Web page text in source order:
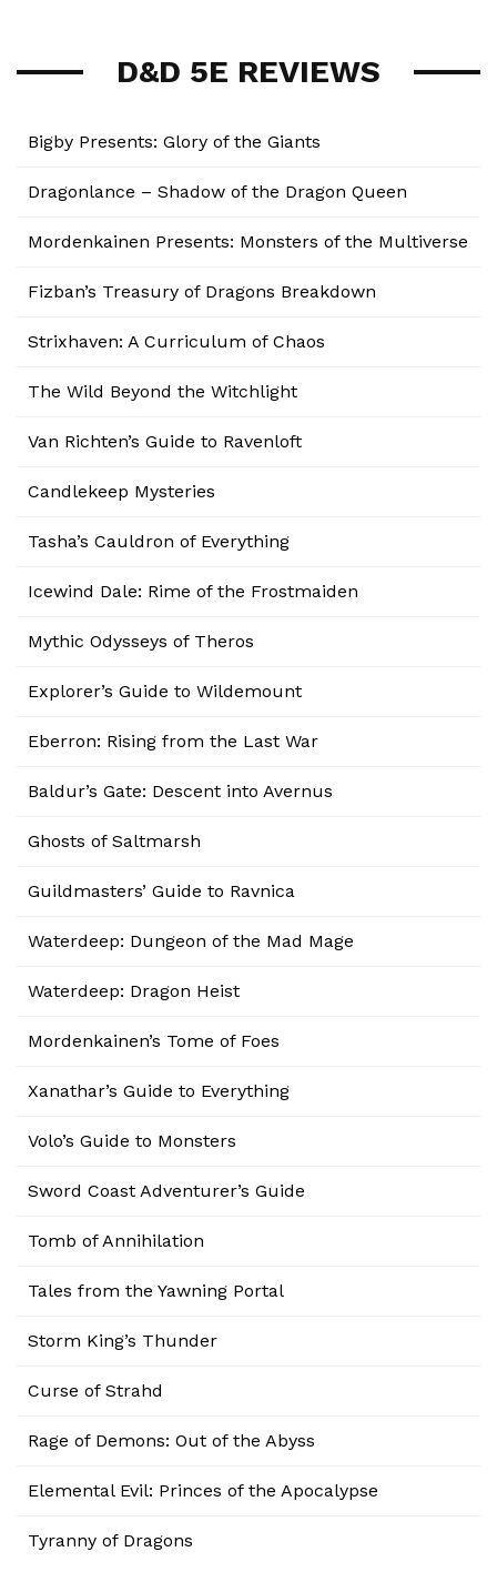
D&D 5E REVIEWS
Bigby Presents: Glory of the Giants
Dragonlance – Shadow of the Dragon Queen
Mordenkainen Presents: Monsters of the Multiverse
Fizban’s Treasury of Dragons Breakdown
Strixhaven: A Curriculum of Chaos
The Wild Beyond the Witchlight
Van Richten’s Guide to Ravenloft
Candlekeep Mysteries
Tasha’s Cauldron of Everything
Icewind Dale: Rime of the Frostmaiden
Mythic Odysseys of Theros
Explorer’s Guide to Wildemount
Eberron: Rising from the Last War
Baldur’s Gate: Descent into Avernus
Ghosts of Saltmarsh
Guildmasters’ Guide to Ravnica
Waterdeep: Dungeon of the Mad Mage
Waterdeep: Dragon Heist
Mordenkainen’s Tome of Foes
Xanathar’s Guide to Everything
Volo’s Guide to Monsters
Sword Coast Adventurer’s Guide
Tomb of Annihilation
Tales from the Yawning Portal
Storm King’s Thunder
Curse of Strahd
Rage of Demons: Out of the Abyss
Elemental Evil: Princes of the Apocalypse
Tyranny of Dragons